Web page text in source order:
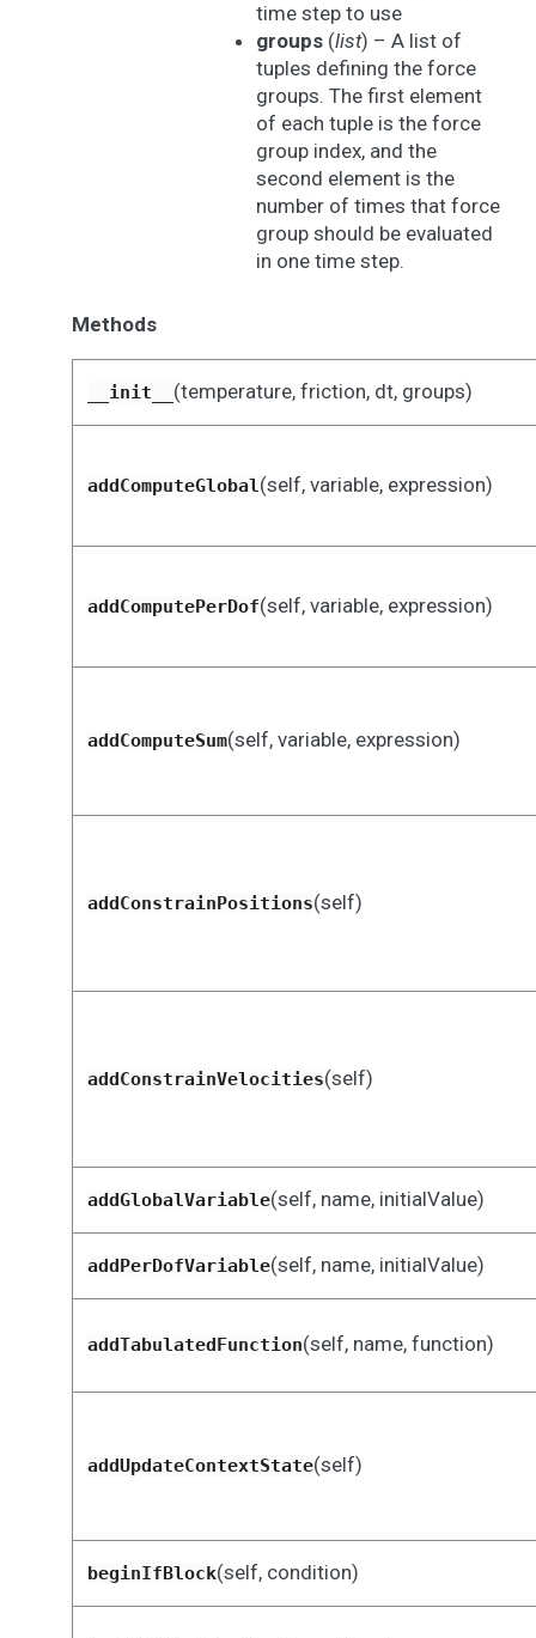
time step to use
groups(list) – A list of
tuples defining the force
groups. The first element
of each tuple is the force
group index, and the
second element is the
number of times that force
group should be evaluated
in one time step.
Methods
__init__ (temperature, friction, dt, groups)
addComputeGlobal(self, variable, expression)
addComputePerDof(self, variable, expression)
addComputeSum(self, variable, expression)
addConstrainPositions(self)
addConstrainVelocities(self)
addGlobalVariable(self, name, initialValue)
addPerDofVariable(self, name, initialValue)
addTabulatedFunction(self, name, function)
addUpdateContextState(self)
beginIfBlock(self, condition)